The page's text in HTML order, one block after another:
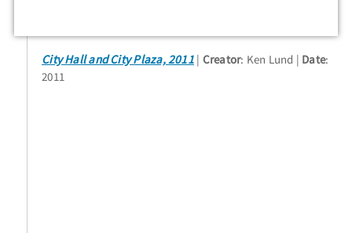
City Hall and City Plaza, 2011 Creator: Ken Lund Date:
2011